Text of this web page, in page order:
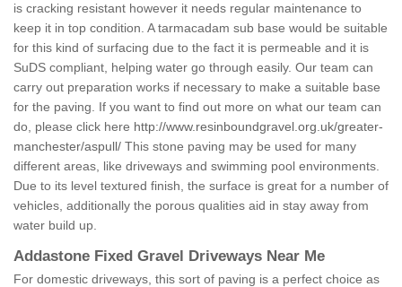
is cracking resistant however it needs regular maintenance to
keep it in top condition. A tarmacadam sub base would be suitable
for this kind of surfacing due to the fact it is permeable and it is
SuDS compliant, helping water go through easily. Our team can
carry out preparation works if necessary to make a suitable base
for the paving. If you want to find out more on what our team can
do, please click here http://www.resinboundgravel.org.uk/greater-
manchester/aspull/ This stone paving may be used for many
different areas, like driveways and swimming pool environments.
Due to its level textured finish, the surface is great for a number of
vehicles, additionally the porous qualities aid in stay away from
water build up.
Addastone Fixed Gravel Driveways Near Me
For domestic driveways, this sort of paving is a perfect choice as